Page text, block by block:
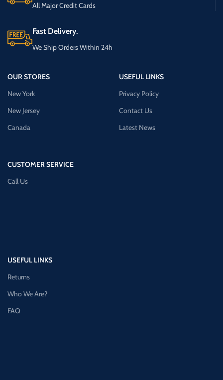
All Major Credit Cards
Fast Delivery.
We Ship Orders Within 24h
OUR STORES
New York
New Jersey
Canada
CUSTOMER SERVICE
Call Us
USEFUL LINKS
Privacy Policy
Contact Us
Latest News
USEFUL LINKS
Returns
Who We Are?
FAQ